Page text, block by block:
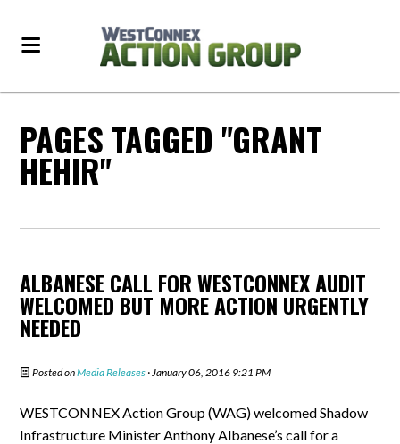
PAGES TAGGED "GRANT
HEHIR"
ALBANESE CALL FOR WESTCONNEX AUDIT
WELCOMED BUT MORE ACTION URGENTLY
NEEDED
Posted onMedia Releases · January 06, 2016 9:21 PM
WESTCONNEX Action Group (WAG) welcomed Shadow
Infrastructure Minister Anthony Albanese’s call for a